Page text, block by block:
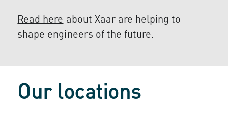
Read here about Xaar are helping to
shape engineers of the future.
Our locations